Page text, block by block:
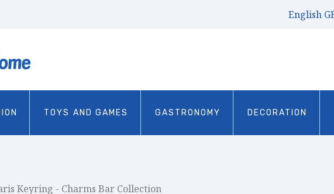
English
TOYS AND GAMES GASTRONOMY DECORATION
Keyring - Charms Bar Collection